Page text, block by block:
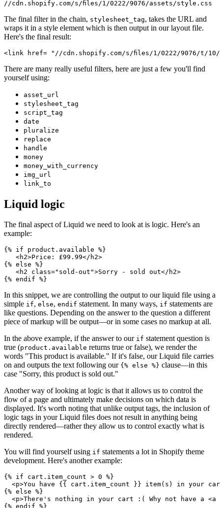
The final filter in the chain, stylesheet_tag, takes the URL and
wraps it in a style element which is then output in our layout file.
Here's the final result:
There are many really useful filters, here are just a few you'll find
yourself using:
asset_url
stylesheet_tag
script_tag
date
pluralize
replace
handle
money
money_with_currency
img_url
link_to
Liquid logic
The final aspect of Liquid we need to look at is logic. Here's an
example:
{% if product.available %}
   <h2>Price: £99.99</h2>
{% else %}
   <h2 class="sold-out">Sorry - sold out</h2>
In this snippet, we are controlling the output to our liquid file using a
simple if, else, endif statement. In many ways, if statements are
like questions. Depending on the answer to the question a different
piece of markup will be output—or in some cases no markup at all.
In the above example, if the answer to our if statement question is
true (product.available returns true or false), we render the
words "This product is available." If it's false, our Liquid file carries
on and outputs the text following our {% else %} clause—in this
case "Sorry, this product is sold out."
Another way of looking at logic is that it allows us to control the
flow of a page and ultimately make decisions on which data is
displayed. It's worth noting that unlike output tags, the inclusion of
logic tags in your Liquid files does not result in anything being
directly rendered—rather they allow us to control exactly what is
rendered.
You will find yourself using if statements a lot in Shopify theme
development. Here's another example:
{% if cart.item_count > 0 %}
<p>You have {{ cart.item_count }} item(s) in your
{% else %}
<p>There's nothing in your cart :( Why not have a